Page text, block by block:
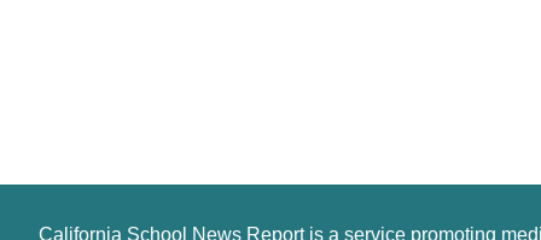
California School News Report is a service promoting